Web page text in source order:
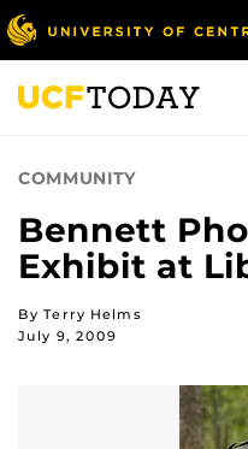
Skip
to
main
content
COMMUNITY
Bennett
Exhibit at
By Terry Helms
July 9, 2009